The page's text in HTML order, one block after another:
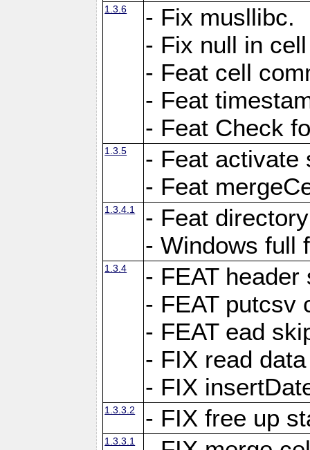
1.3.6
- Fix musllibc.
- Fix null in
- Feat cell
- Feat
- Feat Check
1.3.5
- Feat activate
- Feat
1.3.4.1
- Feat
- Windows full
1.3.4
- FEAT
- FEAT putcsv
- FEAT ead
- FIX read
- FIX
1.3.3.2 - FIX free up
1.3.3.1